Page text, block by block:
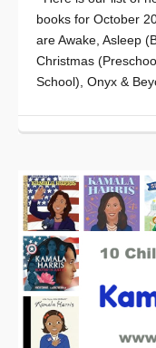
books for October
are Awake, Asleep
Christmas
School), Onyx &